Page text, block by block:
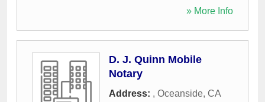
» More Info
D. J. Quinn Mobile
Notary
Address: , Oceanside, CA